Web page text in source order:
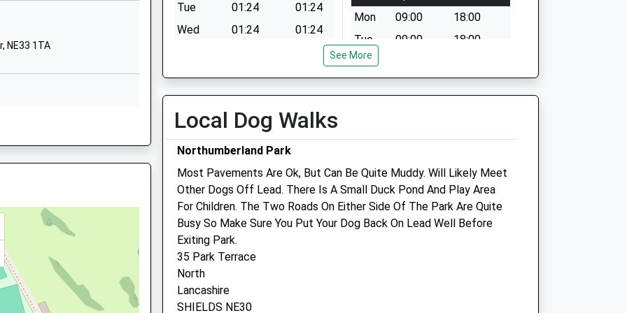
School Website
NE1 5DL
A Disturbance On A
NE33 1TA
4DZ
NE29 6RP
NE29 6UA
Tue
01:24
01:24
Wed
01:24
01:24
Fri
01:24
01:24
Sat
01:24
01:24
Sun
01:24 01:24
Mon
09:00
18:00
Tue
09:00
18:00
Wed
Westway Veterinary Centres
Limited T/A Willows
Veterinary Centre Ltd
2 Stanhope Road
South Shields
Tyne And Wear
NE33 4BU
0191 456 3366
Blythman &Amp; Partners
31 Boldon Lane
South Shields
See More
Local Dog Walks
Northumberland Park
Most Pavements Are Ok, But Can Be Quite Muddy. Will Likely Meet
Other Dogs Off Lead. There Is A Small Duck Pond And Play Area
For Children. The Two Roads On Either Side Of The Park Are Quite
Busy So Make Sure You Put Your Dog Back On Lead Well Before
Exiting Park.
35 Park Terrace
North
Lancashire
SHIELDS NE30